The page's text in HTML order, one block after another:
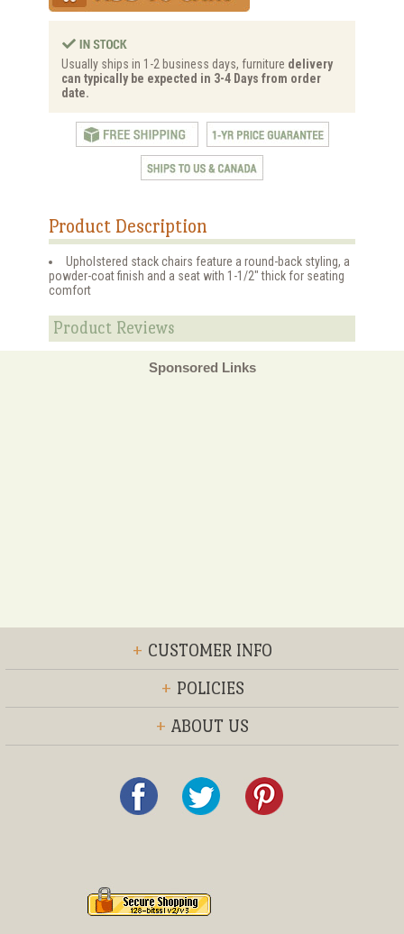
Usually ships in 1-2 business days, furniture delivery
can typically be expected in 3-4 Days from order
date.
Product Description
Upholstered stack chairs feature a round-back styling, a
powder-coat finish and a seat with 1-1/2" thick for seating
comfort
Product Reviews
Sponsored Links
+ CUSTOMER INFO
+ POLICIES
+ ABOUT US